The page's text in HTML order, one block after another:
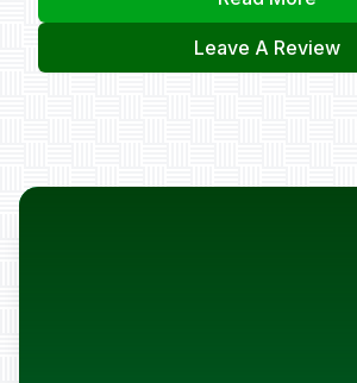
Leave A Review